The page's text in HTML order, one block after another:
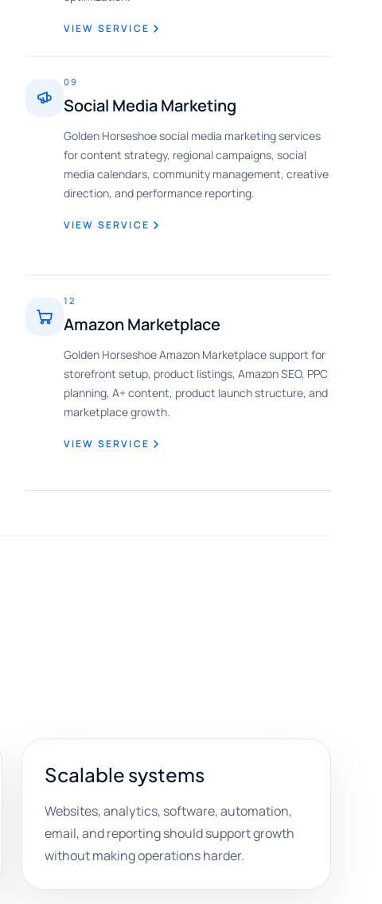
VIEW SERVICE
09
Social Media Marketing
Golden Horseshoe social media marketing services
for content strategy, regional campaigns, social
media calendars, community management, creative
direction, and performance reporting.
VIEW SERVICE
12
Amazon Marketplace
Golden Horseshoe Amazon Marketplace support for
storefront setup, product listings, Amazon SEO, PPC
planning, A+ content, product launch structure, and
marketplace growth.
VIEW SERVICE
Scalable systems
Websites, analytics, software, automation,
email, and reporting should support growth
without making operations harder.